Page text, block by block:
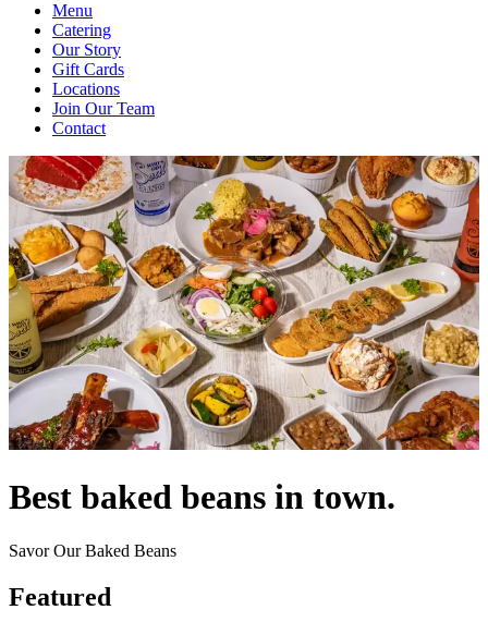
Menu
Catering
Our Story
Gift Cards
Locations
Join Our Team
Contact
Best baked beans in town.
Savor Our Baked Beans
Featured